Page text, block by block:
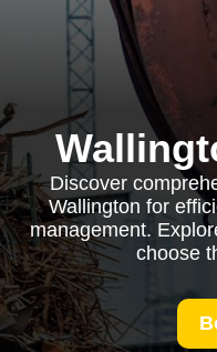
Discover
Wallington for
management.
choose